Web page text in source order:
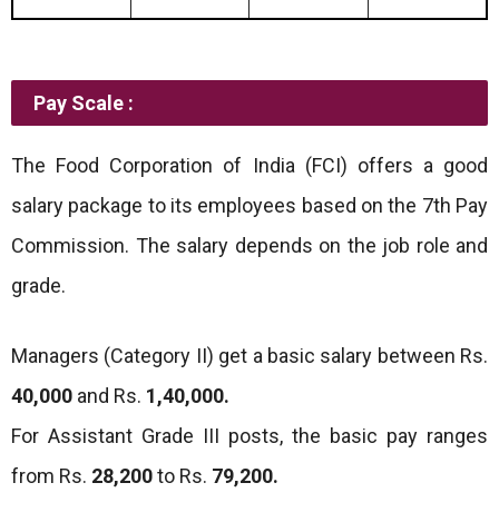
Pay Scale :
The Food Corporation of India (FCI) offers a good
salary package to its employees based on the 7th Pay
Commission. The salary depends on the job role and
grade.
Managers (Category II) get a basic salary between Rs.
40,000 and Rs. 1,40,000.
For Assistant Grade III posts, the basic pay ranges
from Rs. 28,200to Rs. 79,200.